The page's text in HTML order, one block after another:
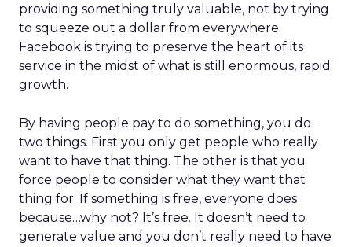
providing something truly valuable, not by trying
to squeeze out a dollar from everywhere.
Facebook is trying to preserve the heart of its
service in the midst of what is still enormous, rapid
growth.
By having people pay to do something, you do
two things. First you only get people who really
want to have that thing. The other is that you
force people to consider what they want that
thing for. If something is free, everyone does
because…why not? It’s free. It doesn’t need to
generate value and you don’t really need to have